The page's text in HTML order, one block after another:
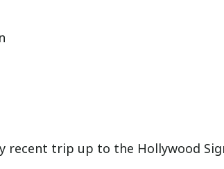
recent trip up to the Hollywood